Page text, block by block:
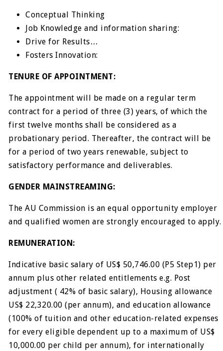
Conceptual Thinking
Job Knowledge and information sharing:
Drive for Results…
Fosters Innovation:
TENURE OF APPOINTMENT:
The appointment will be made on a regular term
contract for a period of three (3) years, of which the
first twelve months shall be considered as a
probationary period. Thereafter, the contract will be
for a period of two years renewable, subject to
satisfactory performance and deliverables.
GENDER MAINSTREAMING:
The AU Commission is an equal opportunity employer
and qualified women are strongly encouraged to apply.
REMUNERATION:
Indicative basic salary of US$ 50,746.00 (P5 Step1) per
annum plus other related entitlements e.g. Post
adjustment ( 42% of basic salary), Housing allowance
US$ 22,320.00 (per annum), and education allowance
(100% of tuition and other education-related expenses
for every eligible dependent up to a maximum of US$
10,000.00 per child per annum), for internationally